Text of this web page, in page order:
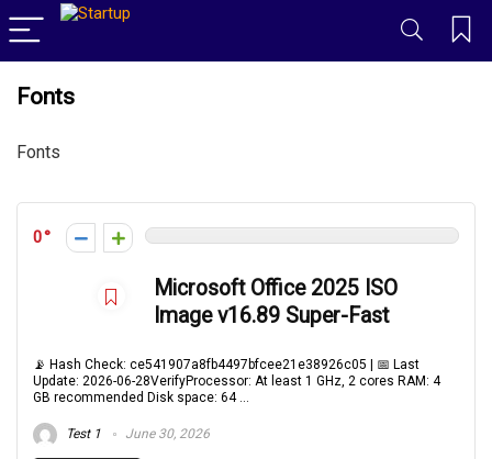
Fonts
Fonts
0
Microsoft Office 2025 ISO
Image v16.89 Super-Fast
📡 Hash Check: ce541907a8fb4497bfcee21e38926c05 | 📅 Last
Update: 2026-06-28VerifyProcessor: At least 1 GHz, 2 cores RAM: 4
GB recommended Disk space: 64 ...
Test 1 June 30, 2026